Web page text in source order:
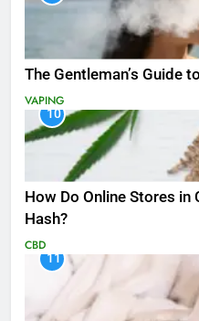
The Gentleman’s Guide
VAPING
10
How Do Online Stores in
Hash?
CBD
11